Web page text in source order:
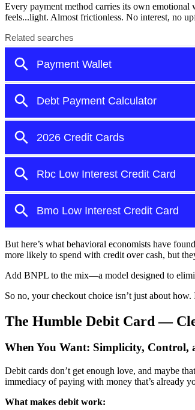
Every payment method carries its own
feels...light. Almost frictionless. No interest, no
But here’s what behavioral economists have
more likely to spend with credit over cash, but
Add BNPL to the mix—a model designed to
So no, your checkout choice isn’t just about how.
The Humble Debit Card —
When You Want: Simplicity, Control,
Debit cards don’t get enough love, and maybe
immediacy of paying with money that’s already
What makes debit work: